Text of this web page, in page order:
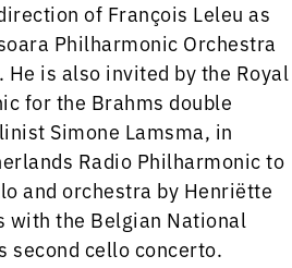
of François Leleu as
Philharmonic Orchestra
is also invited by the Royal
for the Brahms double
Simone Lamsma, in
Radio Philharmonic to
and orchestra by Henriëtte
with the Belgian National
second cello concerto.